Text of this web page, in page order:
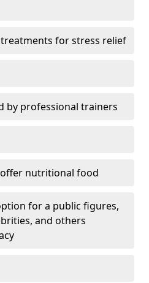
for stress relief
by professional trainers
nutritional food
for a public figures,
and others